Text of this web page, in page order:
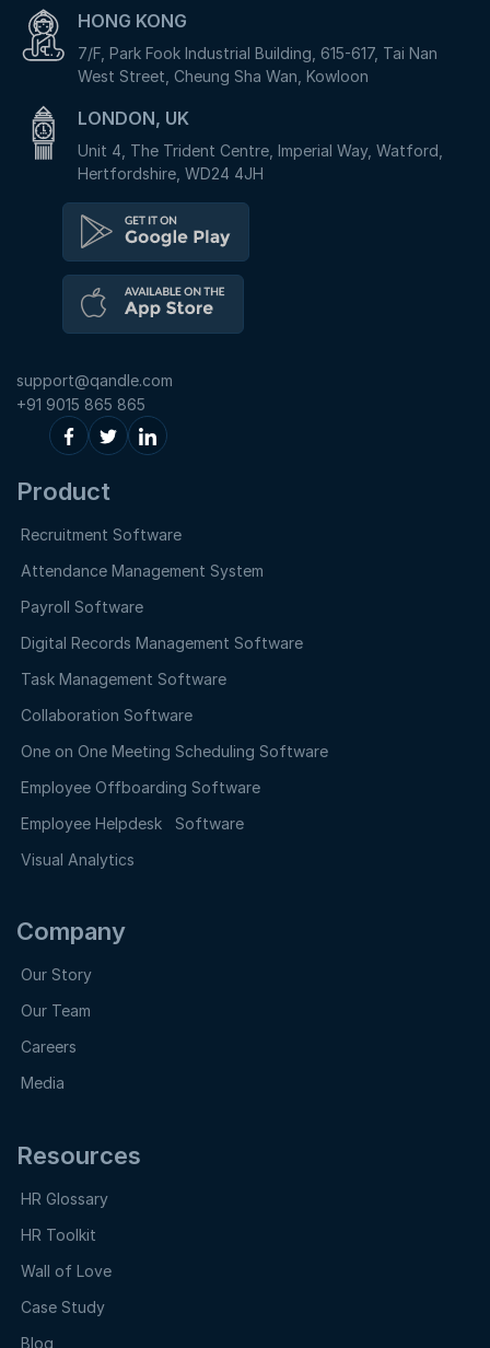
HONG KONG
7/F, Park Fook Industrial Building, 615-617, Tai Nan
West Street, Cheung Sha Wan, Kowloon
LONDON, UK
Unit 4, The Trident Centre, Imperial Way, Watford,
Hertfordshire, WD24 4JH
support@qandle.com
+91 9015 865 865
Product
Recruitment Software
Attendance Management System
Payroll Software
Digital Records Management Software
Task Management Software
Collaboration Software
One on One Meeting Scheduling Software
Employee Offboarding Software
Employee Helpdesk Software
Visual Analytics
Company
Our Story
Our Team
Careers
Media
Resources
HR Glossary
HR Toolkit
Wall of Love
Case Study
Blog